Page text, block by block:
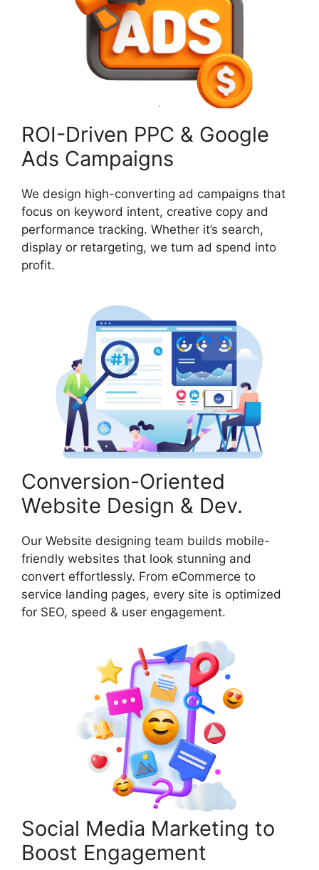
ROI-Driven PPC & Google
Ads Campaigns
We design high-converting ad campaigns that
focus on keyword intent, creative copy and
performance tracking. Whether it’s search,
display or retargeting, we turn ad spend into
profit.
Conversion-Oriented
Website Design & Dev.
Our Website designing team builds mobile-
friendly websites that look stunning and
convert effortlessly. From eCommerce to
service landing pages, every site is optimized
for SEO, speed & user engagement.
Social Media Marketing to
Boost Engagement